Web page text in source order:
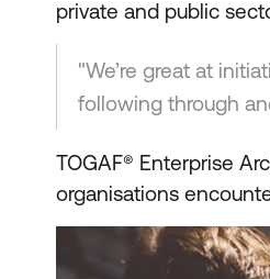
private and public
"We’re great at
following through
TOGAF® Enterprise
organisations